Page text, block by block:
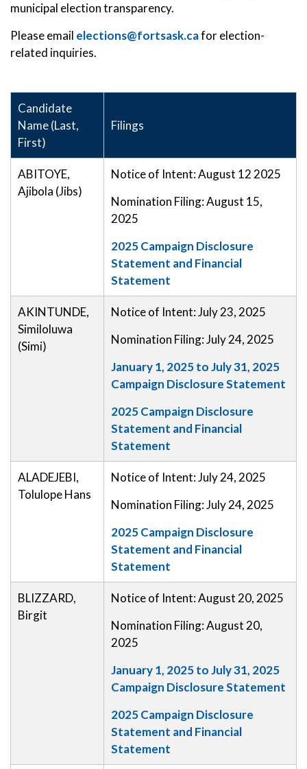
municipal election transparency.
Please email elections@fortsask.cafor election-
related inquiries.
Candidate
Name (Last,
First)
Filings
ABITOYE,
Ajibola (Jibs)
Notice of Intent: August 12 2025
Nomination Filing: August 15,
2025
2025 Campaign Disclosure
Statement and Financial
Statement
AKINTUNDE,
Similoluwa
(Simi)
Notice of Intent: July 23, 2025
Nomination Filing: July 24, 2025
January 1, 2025 to July 31, 2025
Campaign Disclosure Statement
2025 Campaign Disclosure
Statement and Financial
Statement
ALADEJEBI,
Tolulope Hans
Notice of Intent: July 24, 2025
Nomination Filing: July 24, 2025
2025 Campaign Disclosure
Statement and Financial
Statement
BLIZZARD,
Birgit
Notice of Intent: August 20, 2025
Nomination Filing: August 20,
2025
January 1, 2025 to July 31, 2025
Campaign Disclosure Statement
2025 Campaign Disclosure
Statement and Financial
Statement